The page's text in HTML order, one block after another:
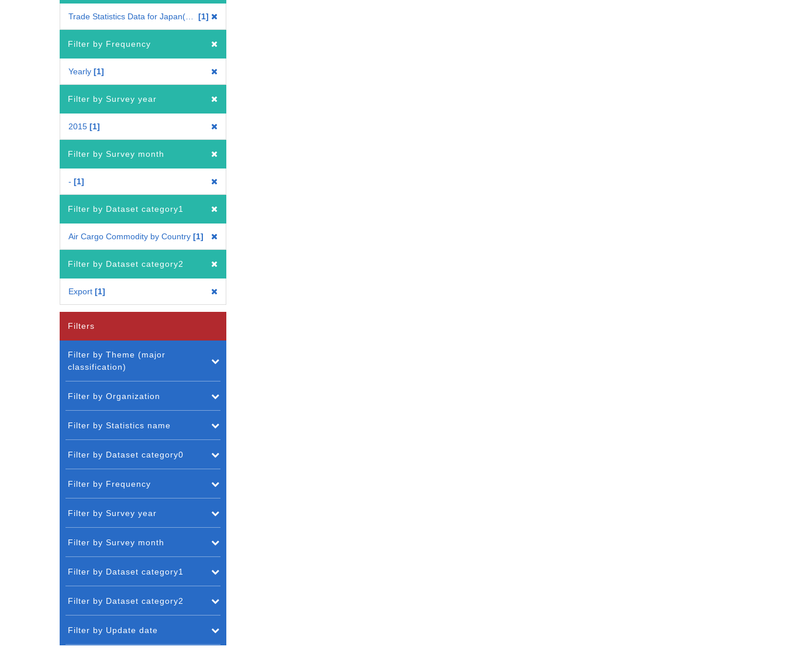
1
Filter by Frequency
Yearly 1
Filter by Survey year
2015 1
Filter by Survey month
- 1
Filter by Dataset category1
Air Cargo Commodity by Country 1
Filter by Dataset category2
Export 1
Filters
Filter by Theme (major
classification)
Filter by Organization
Filter by Statistics name
Filter by Dataset category0
Filter by Frequency
Filter by Survey year
Filter by Survey month
Filter by Dataset category1
Filter by Dataset category2
Filter by Update date